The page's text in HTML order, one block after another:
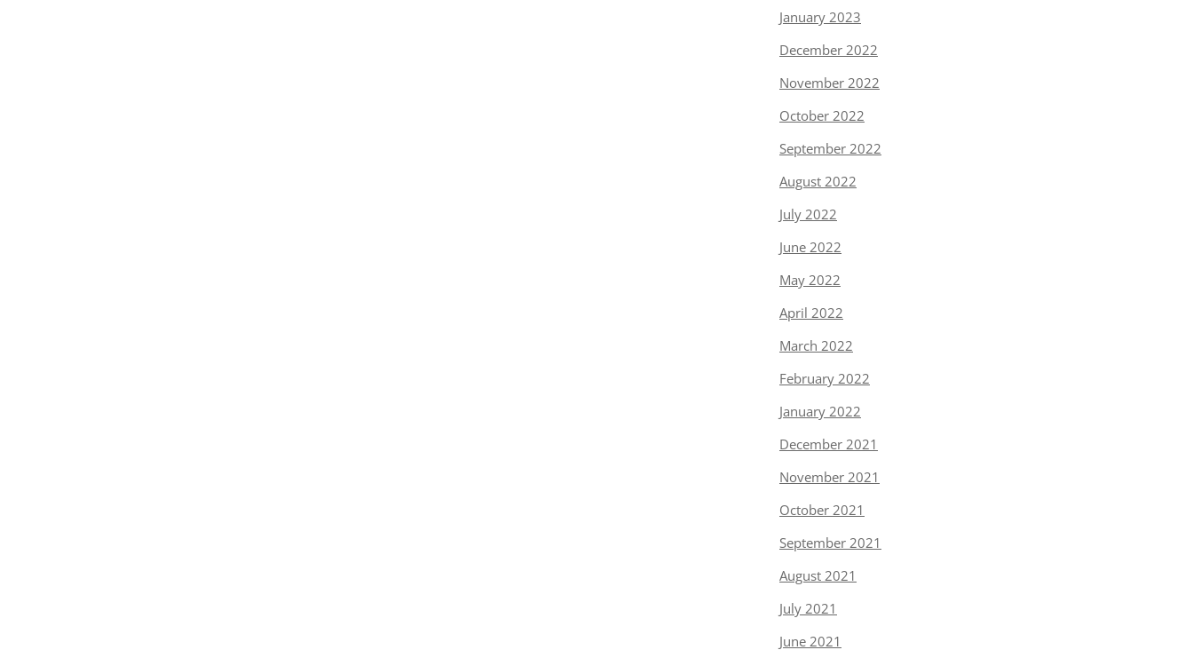
January 2023
December 2022
November 2022
October 2022
September 2022
August 2022
July 2022
June 2022
May 2022
April 2022
March 2022
February 2022
January 2022
December 2021
November 2021
October 2021
September 2021
August 2021
July 2021
June 2021